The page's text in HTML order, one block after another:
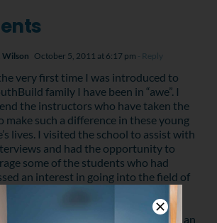
Wilson October 5, 2011 at 6:17 pm - Reply
very first time I was introduced to
family I have been in “awe”. I
the instructors who have taken the
make such a difference in these young
lives. I visited the school to assist with
and had the opportunity to
some of the students who had
an interest in going into the field of
as their profession. I was reallty
by the students and well as the
to all of those that have taken an